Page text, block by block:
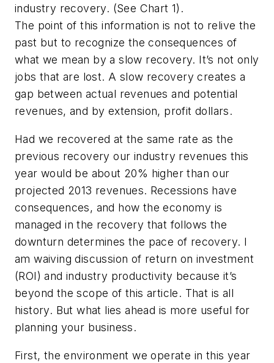
industry recovery. (See Chart 1).
The point of this information is not to relive the
past but to recognize the consequences of
what we mean by a slow recovery. It’s not only
jobs that are lost. A slow recovery creates a
gap between actual revenues and potential
revenues, and by extension, profit dollars.
Had we recovered at the same rate as the
previous recovery our industry revenues this
year would be about 20% higher than our
projected 2013 revenues. Recessions have
consequences, and how the economy is
managed in the recovery that follows the
downturn determines the pace of recovery. I
am waiving discussion of return on investment
(ROI) and industry productivity because it’s
beyond the scope of this article. That is all
history. But what lies ahead is more useful for
planning your business.
First, the environment we operate in this year